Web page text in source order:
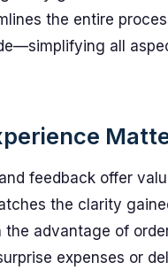
the entire
all
feedback offer
the clarity
the advantage of
expenses or